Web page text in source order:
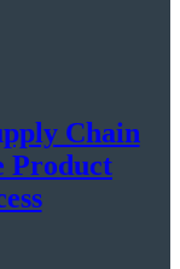
Chain
Product